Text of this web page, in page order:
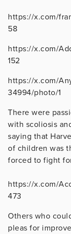
https://x.com/
58
https://x.com/
152
https://x.com/
34994/photo/1
There were
with scoliosis
saying that
of children was
forced to fight
https://x.com/
473
Others who
pleas for